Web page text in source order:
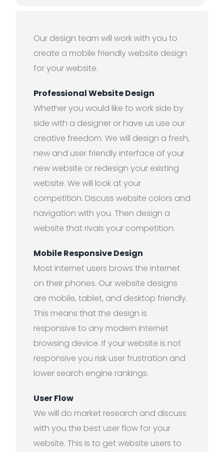
Our design team will work with you to
create a mobile friendly website design
for your website.
Professional Website Design
Whether you would like to work side by
side with a designer or have us use our
creative freedom. We will design a fresh,
new and user friendly interface of your
new website or redesign your existing
website. We will look at your
competition. Discuss website colors and
navigation with you. Then design a
website that rivals your competition.
Mobile Responsive Design
Most internet users brows the internet
on their phones. Our website designs
are mobile, tablet, and desktop friendly.
This means that the design is
responsive to any modern internet
browsing device. If your website is not
responsive you risk user frustration and
lower search engine rankings.
User Flow
We will do market research and discuss
with you the best user flow for your
website. This is to get website users to